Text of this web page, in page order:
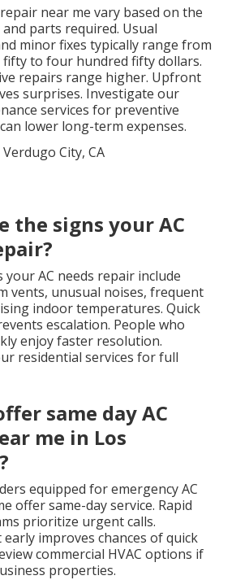
near me vary based on the
and parts required. Usual
minor fixes typically range from
to four hundred fifty dollars.
repairs range higher. Upfront
surprises. Investigate our
services for preventive
lower long-term expenses.
the signs your AC
your AC needs repair include
vents, unusual noises, frequent
indoor temperatures. Quick
escalation. People who
enjoy faster resolution.
residential services for full
same day AC
me in Los
equipped for emergency AC
offer same-day service. Rapid
prioritize urgent calls.
early improves chances of quick
commercial HVAC options if
properties.